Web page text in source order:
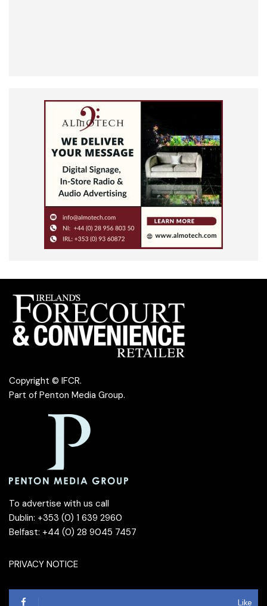
Copyright © IFCR.
Part of Penton Media Group.
To advertise with us call
Dublin: +353 (0) 1 639 2960
Belfast: +44 (0) 28 9045 7457
PRIVACY NOTICE
Like